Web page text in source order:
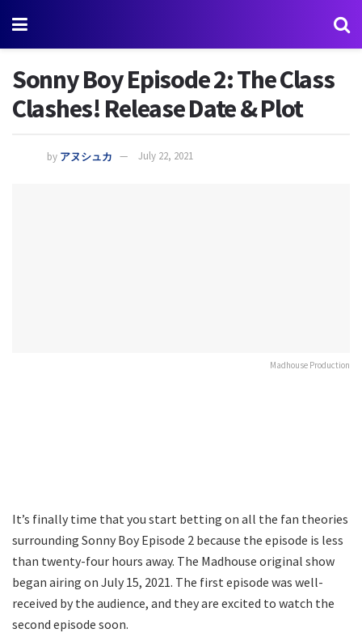
Sonny Boy Episode 2: The Class
Clashes! Release Date & Plot
by アヌシュカ July 22, 2021
Madhouse Production
It’s finally time that you start betting on all the fan theories
surrounding Sonny Boy Episode 2 because the episode is less
than twenty-four hours away. The Madhouse original show
began airing on July 15, 2021. The first episode was well-
received by the audience, and they are excited to watch the
second episode soon.